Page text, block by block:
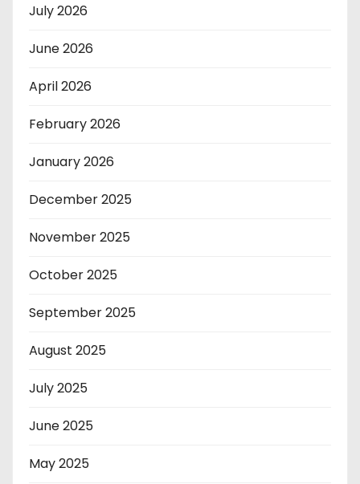
July 2026
June 2026
April 2026
February 2026
January 2026
December 2025
November 2025
October 2025
September 2025
August 2025
July 2025
June 2025
May 2025